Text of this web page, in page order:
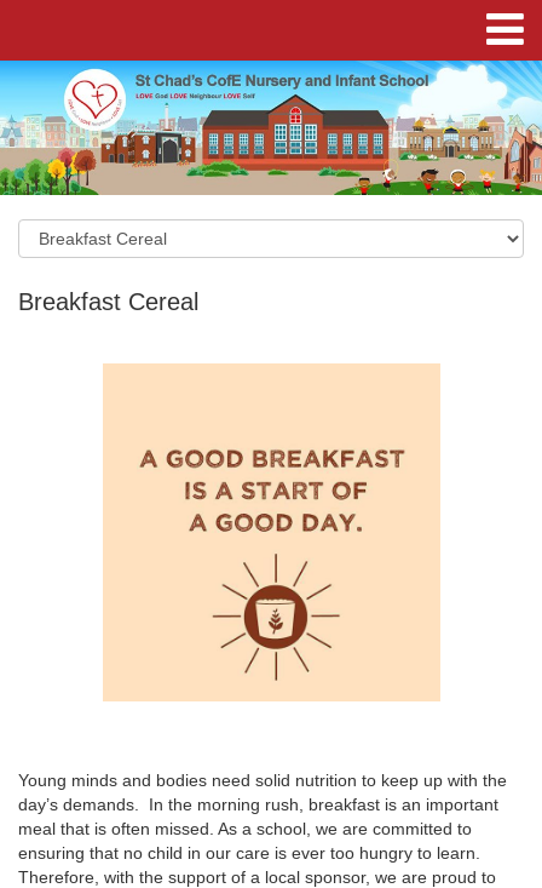
Breakfast Cereal
Young minds and bodies need solid nutrition to keep up with the
day’s demands. In the morning rush, breakfast is an important
meal that is often missed. As a school, we are committed to
ensuring that no child in our care is ever too hungry to learn.
Therefore, with the support of a local sponsor, we are proud to